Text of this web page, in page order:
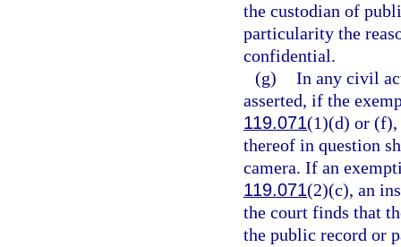
the custodian of
particularity the
confidential.
(g) In any civil
asserted, if the
119.071(1)(d) or (f),
thereof in question
camera. If an
119.071(2)(c), an
the court finds that
the public record or